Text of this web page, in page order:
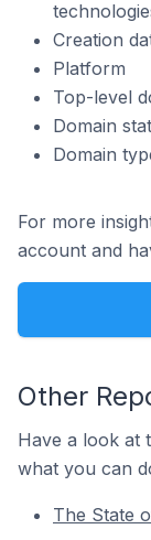
Creation
Platform
Top-level
Domain
Domain
For more
account and
Other
Have a look at
what you can
The State